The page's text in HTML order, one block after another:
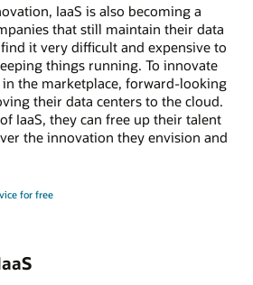
IaaS is also becoming a
that still maintain their data
it very difficult and expensive to
things running. To innovate
the marketplace, forward-looking
their data centers to the cloud.
IaaS, they can free up their talent
the innovation they envision and
for free